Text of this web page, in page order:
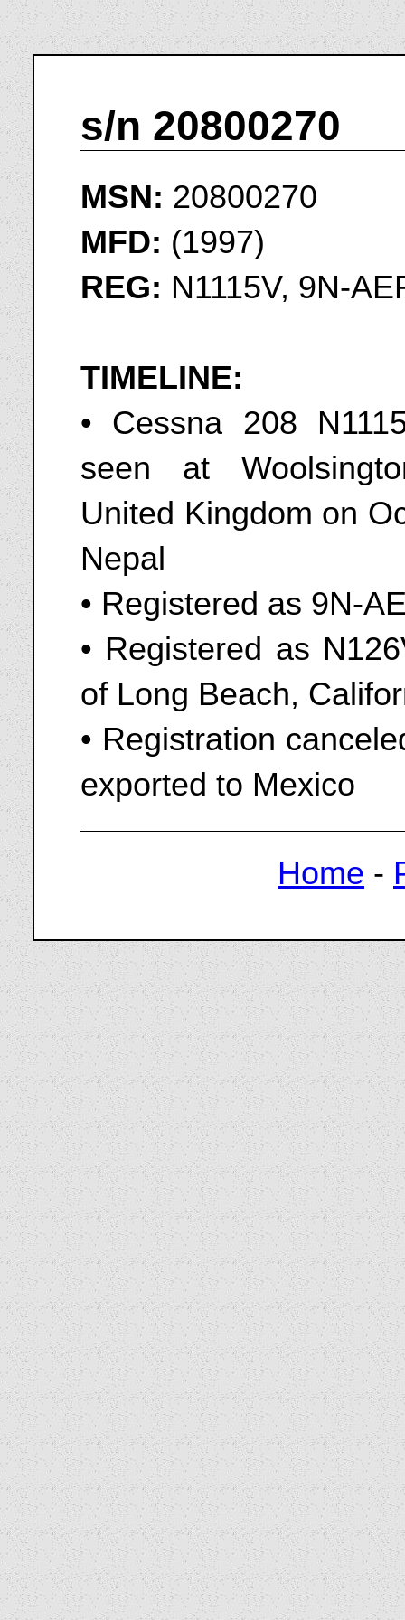
s/n 20800270
MSN: 20800270
MFD: (1997)
REG: N1115V, 9N-
TIMELINE:
• Cessna 208
seen at
United Kingdom on
Nepal
• Registered as 9N-
• Registered as
of Long Beach,
• Registration
exported to Mexico
Home -